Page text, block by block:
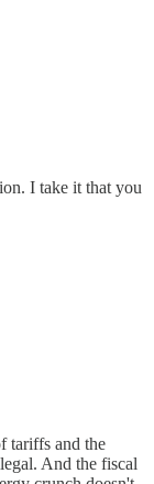
I take it that you
tariffs and the
And the fiscal